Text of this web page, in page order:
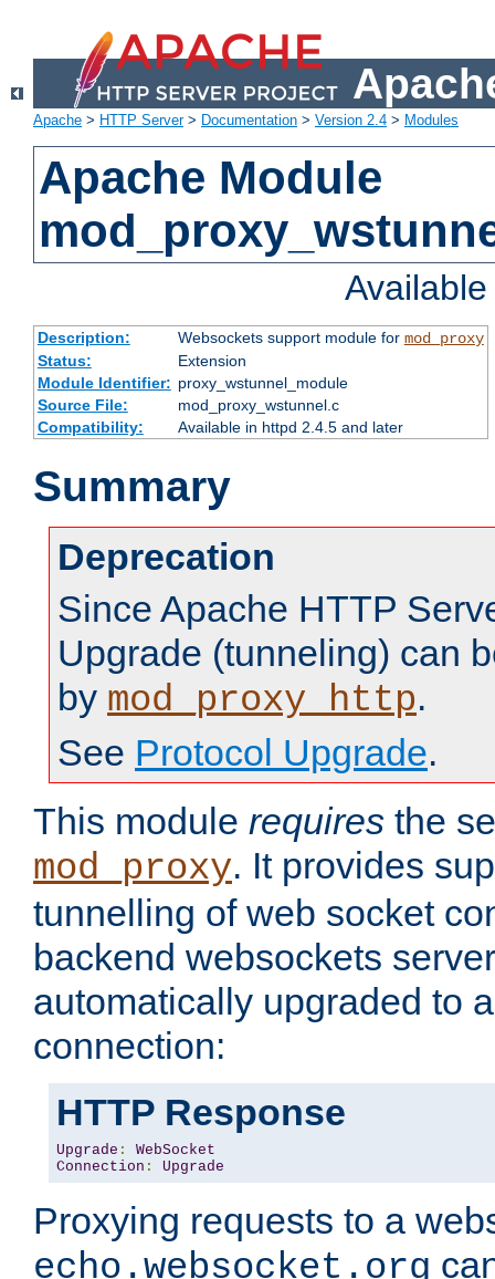
Apache > HTTP Server> Documentation > Version 2.4 > Modules
Apache Module
Description: Websockets support module for mod_proxy
Status:
Extension
Module Identifier: proxy_wstunnel_module
Source File:
mod_proxy_wstunnel.c
Compatibility:
Available in httpd 2.4.5 and later
Summary
Deprecation
Since Apache HTTP
Upgrade (tunneling) can
by mod_proxy_http.
See Protocol Upgrade.
This module requires the
mod_proxy. It provides
tunnelling of web socket
backend websockets
automatically upgraded to
connection:
HTTP Response
Upgrade :
WebSocket
Connection : Upgrade
Proxying requests to a
echo.websocket.org